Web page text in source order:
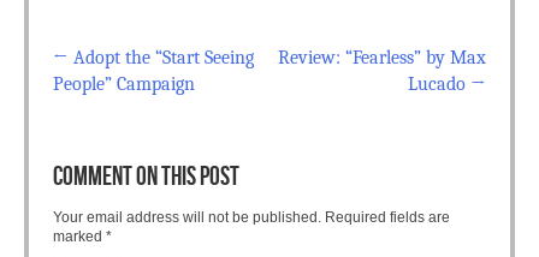
Post navigation
← Adopt the “Start Seeing
People” Campaign
Review: “Fearless” by Max
Lucado →
COMMENT ON THIS POST
Your email address will not be published. Required fields are
marked *